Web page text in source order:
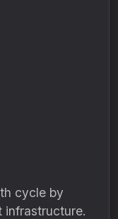
cycle by
infrastructure.